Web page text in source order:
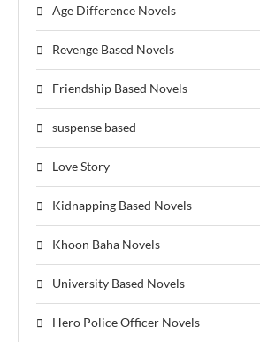
Age Difference Novels
Revenge Based Novels
Friendship Based Novels
suspense based
Love Story
Kidnapping Based Novels
Khoon Baha Novels
University Based Novels
Hero Police Officer Novels